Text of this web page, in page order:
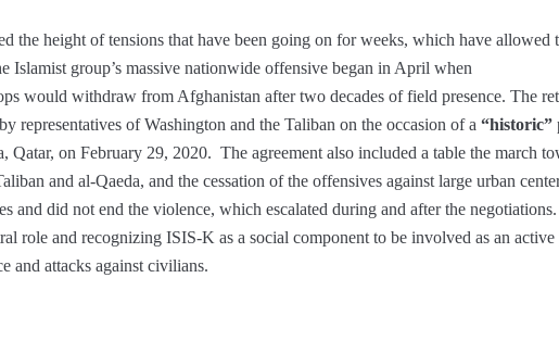
the height of tensions that have been going on for weeks, which have allowed
Islamist group’s massive nationwide offensive began in April when
would withdraw from Afghanistan after two decades of field presence. The
representatives of Washington and the Taliban on the occasion of a “historic”
Qatar, on February 29, 2020. The agreement also included a table the march
and al-Qaeda, and the cessation of the offensives against large urban
and did not end the violence, which escalated during and after the
role and recognizing ISIS-K as a social component to be involved as an
and attacks against civilians.